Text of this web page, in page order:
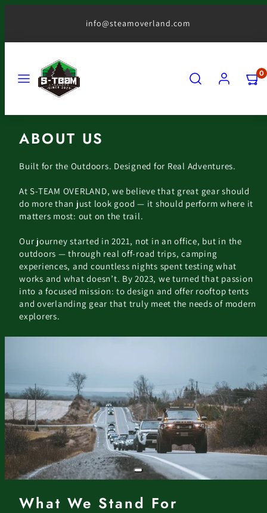
info@steamoverland.com
ACCOUNT
VIEW
MY
0
ABOUT US
Built for the Outdoors. Designed for Real Adventures.
At S-TEAM OVERLAND, we believe that great gear should
do more than just look good — it should perform where it
matters most: out on the trail.
Our journey started in 2021, not in an office, but in the
outdoors — through real off-road trips, camping
experiences, and countless nights spent testing what
works and what doesn’t. By 2023, we turned that passion
into a focused mission: to design and offer rooftop tents
and overlanding gear that truly meet the needs of modern
explorers.
What We Stand For